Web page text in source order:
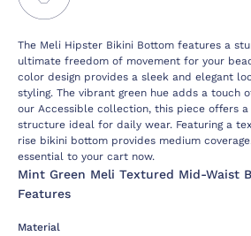
The Meli Hipster Bikini Bottom features a
ultimate freedom of movement for your
color design provides a sleek and elegant
styling. The vibrant green hue adds a touch
our Accessible collection, this piece offers
structure ideal for daily wear. Featuring a
rise bikini bottom provides medium
essential to your cart now.
Mint Green Meli Textured Mid-Waist
Features
Material